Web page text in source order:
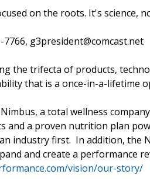
on the roots. It's science,
7766, g3president@comcast.net
the trifecta of products,
that is a once-in-a-lifetime
a total wellness
and a proven nutrition plan
industry first. In addition, the
and create a performance
vision/our-story/